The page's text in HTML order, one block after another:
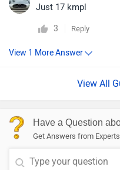
Just 17 kmpl
3 Reply
View All
Have a Question
Get Answers from